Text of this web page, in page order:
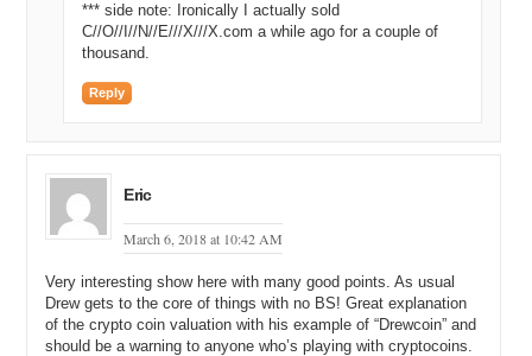
*** side note: Ironically I actually sold
C//O//I//N//E///X///X.com a while ago for a couple of
thousand.
Reply
Eric
March 6, 2018 at 10:42 AM
Very interesting show here with many good points. As usual
Drew gets to the core of things with no BS! Great explanation
of the crypto coin valuation with his example of “Drewcoin” and
should be a warning to anyone who’s playing with cryptocoins.